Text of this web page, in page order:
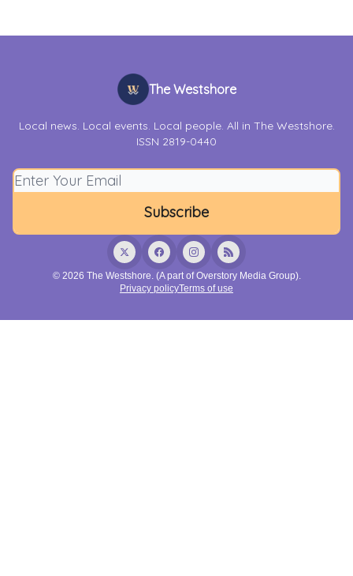
The Westshore
Local news. Local events. Local people. All in The Westshore.
ISSN 2819-0440
© 2026 The Westshore. (A part of Overstory Media Group).
Privacy policyTerms of use